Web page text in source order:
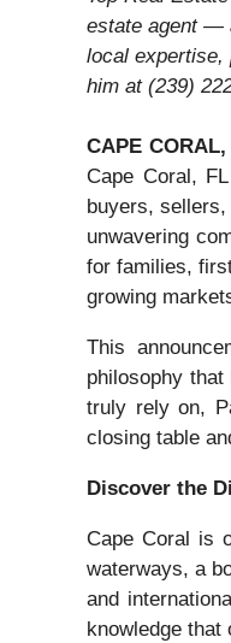
estate agent —
local expertise,
him at (239)
CAPE
Cape Coral,
buyers,
unwavering
for families,
growing
This
philosophy
truly rely on,
closing table
Discover the
Cape Coral is
waterways, a
and
knowledge